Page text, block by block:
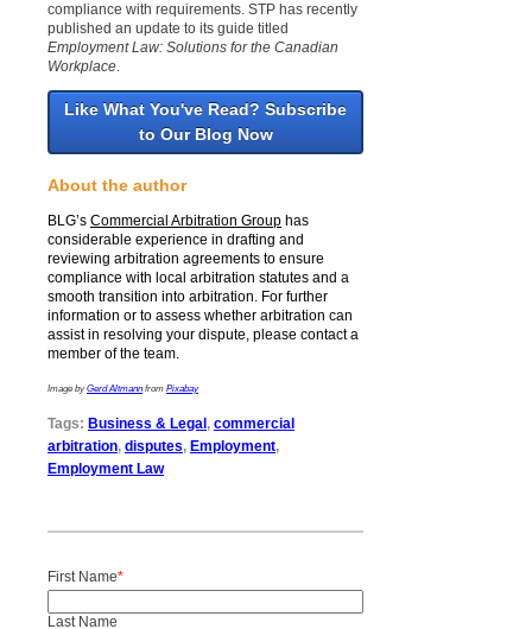
compliance with requirements. STP has recently
published an update to its guide titled
Employment Law: Solutions for the Canadian
Workplace
Like What You've Read? Subscribe
to Our Blog Now
About the author
BLG’s Commercial Arbitration Group has
considerable experience in drafting and
reviewing arbitration agreements to ensure
compliance with local arbitration statutes and a
smooth transition into arbitration. For further
information or to assess whether arbitration can
assist in resolving your dispute, please contact a
member of the team.
Image byGerd Altmann from Pixabay
Tags: Business & Legal, commercial
arbitration, disputes, Employment,
Employment Law
First Name*
Last Name